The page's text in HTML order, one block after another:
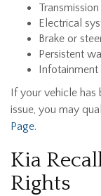
Electrical
Brake or
Persistent
Infotainment
If your vehicle has
issue, you may
Page.
Kia
Rights